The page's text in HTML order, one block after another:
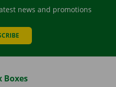
news and promotions
Boxes